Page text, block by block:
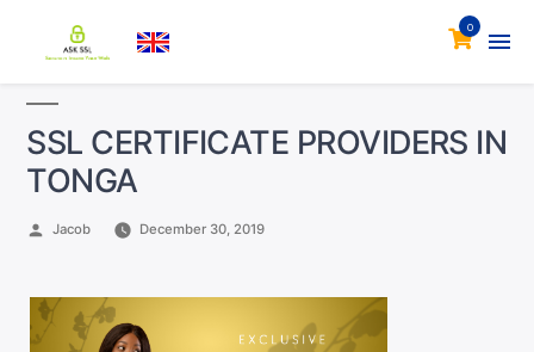
0
SSL CERTIFICATE PROVIDERS IN
TONGA
Posted
Jacob December 30, 2019